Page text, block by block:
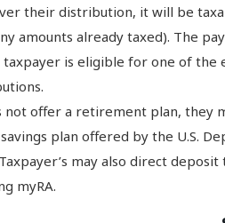
their distribution, it will be
amounts already taxed). The
is eligible for one of the
not offer a retirement plan, they
plan offered by the U.S.
may also direct
myRA.